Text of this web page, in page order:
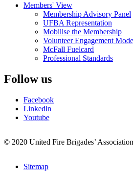
Members' View
Membership Advisory Panel
UFBA Representation
Mobilise the Membership
Volunteer Engagement
McFall Fuelcard
Professional Standards
Follow us
Facebook
Linkedin
Youtube
© 2020 United Fire Brigades’ Association
Sitemap